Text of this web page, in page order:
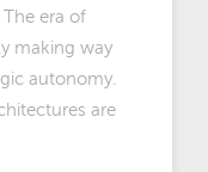
era of
making way
autonomy.
are